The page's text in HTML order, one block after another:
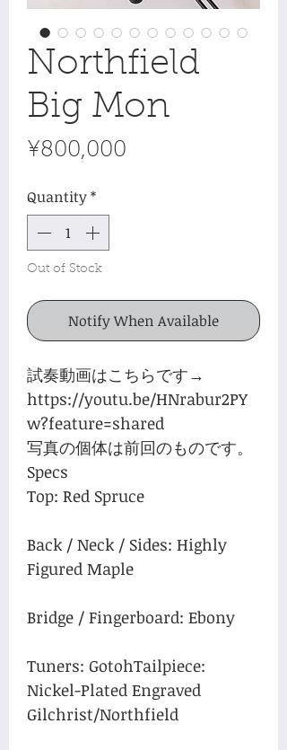
Northfield
Big Mon
¥800,000
Quantity*
Out of Stock
Notify When Available
試奏動画はこちらです→
https://youtu.be/HNrabur2PY
w?feature=shared
写真の個体は前回のものです。
Specs
Top: Red Spruce
Back / Neck / Sides: Highly
Figured Maple
Bridge / Fingerboard: Ebony
Tuners: GotohTailpiece:
Nickel-Plated Engraved
Gilchrist/Northfield